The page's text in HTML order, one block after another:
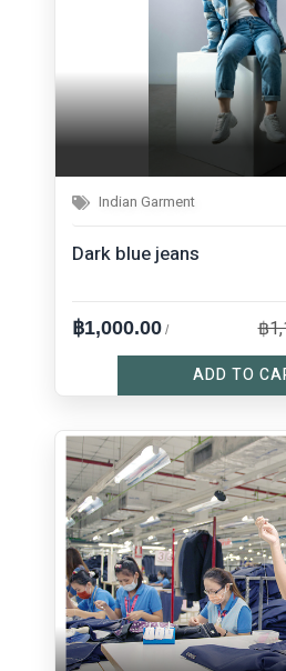
Indian Garment
Dark blue jeans
฿1,000.00 / ฿
ADD TO